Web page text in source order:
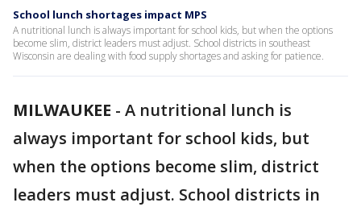
School lunch shortages impact MPS
A nutritional lunch is always important for school kids, but when the options
become slim, district leaders must adjust. School districts in southeast
Wisconsin are dealing with food supply shortages and asking for patience.
MILWAUKEE - A nutritional lunch is
always important for school kids, but
when the options become slim, district
leaders must adjust. School districts in